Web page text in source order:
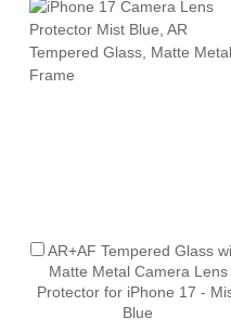
AR+AF Tempered Glass
Matte Metal Camera Lens
Protector for iPhone 17 -
Blue